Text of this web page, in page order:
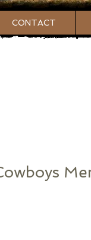
CONTACT